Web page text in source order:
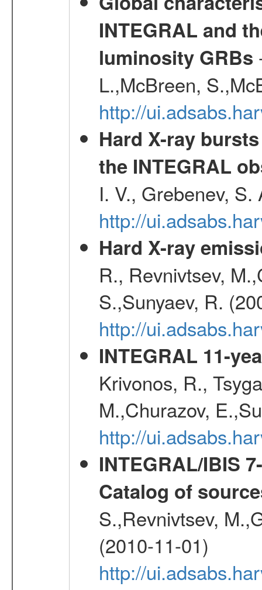
INTEGRAL and
luminosity GRBs
L.,McBreen,
http://
Hard X-ray
the INTEGRAL
I. V., Grebenev,
http://
Hard X-ray
R., Revnivtsev,
S.,Sunyaev, R.
http://
INTEGRAL 11-
Krivonos, R.,
M.,Churazov,
http://
INTEGRAL/IBIS
Catalog of
S.,Revnivtsev,
(2010-11-01)
http://